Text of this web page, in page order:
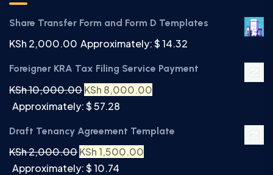
Share Transfer Form and Form D Templates
KSh 2,000.00 Approximately: $ 14.32
Foreigner KRA Tax Filing Service Payment
KSh10,000.00KSh 8,000.00
Approximately: $ 57.28
Draft Tenancy Agreement Template
KSh2,000.00KSh1,500.00
Approximately: $ 10.74